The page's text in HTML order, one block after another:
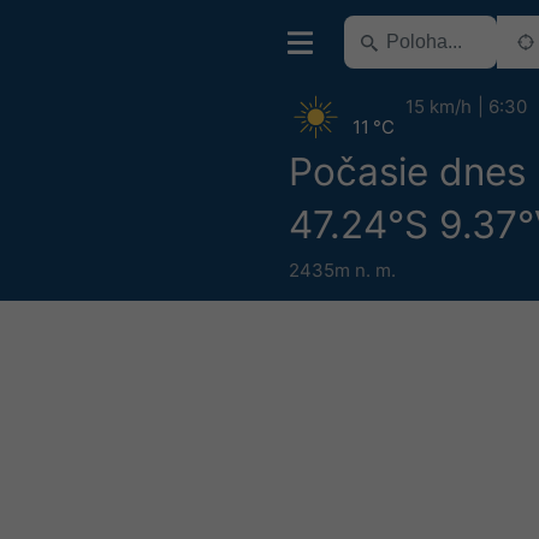
Počasie dnes
47.24°S
2435m n. m.
11 °C
15 km/h 6:30